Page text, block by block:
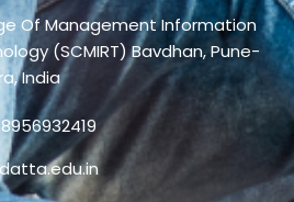
Of Management Information
(SCMIRT) Bavdhan, Pune-
India